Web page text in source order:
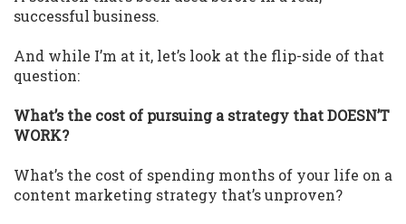
successful business.
And while I’m at it, let’s look at the flip-side of that
question:
What’s the cost of pursuing a strategy that DOESN’T
WORK?
What’s the cost of spending months of your life on a
content marketing strategy that’s unproven?